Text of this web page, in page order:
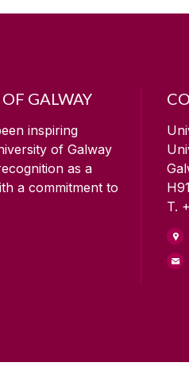
GALWAY
inspiring
of Galway
as a
a commitment to
T.